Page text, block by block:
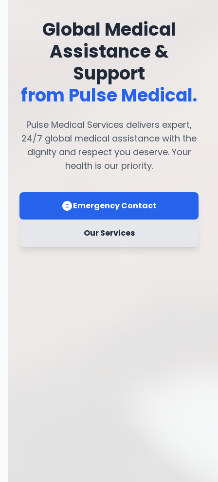
Global Medical
Assistance &
Support
from Pulse Medical.
Pulse Medical Services delivers expert,
24/7 global medical assistance with the
dignity and respect you deserve. Your
health is our priority.
Emergency Contact
Our Services